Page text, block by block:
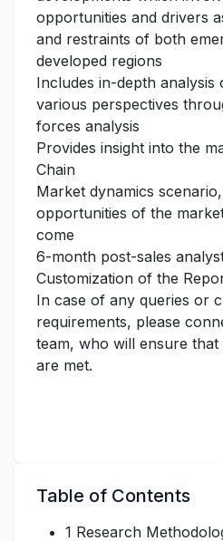
opportunities and drivers
and restraints of both
developed regions
Includes in-depth
various perspectives
forces analysis
Provides insight into the
Chain
Market dynamics
opportunities of the
come
6-month post-sales
Customization of the
In case of any queries or
requirements, please
team, who will ensure
are met.
Table of Contents
1 Research